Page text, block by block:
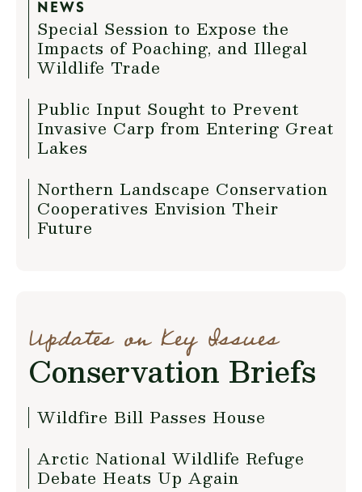
NEWS
Special Session to Expose the
Impacts of Poaching, and Illegal
Wildlife Trade
Public Input Sought to Prevent
Invasive Carp from Entering Great
Lakes
Northern Landscape Conservation
Cooperatives Envision Their
Future
Updates on Key Issues
Conservation Briefs
Wildfire Bill Passes House
Arctic National Wildlife Refuge
Debate Heats Up Again